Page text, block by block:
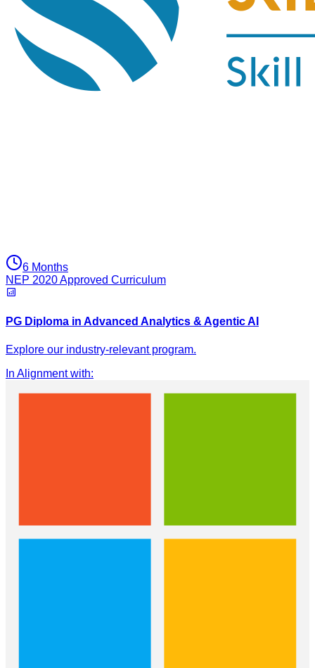
6 Months
NEP 2020 Approved Curriculum
PG Diploma in Advanced Analytics & Agentic AI
Explore our industry-relevant program.
In Alignment with: